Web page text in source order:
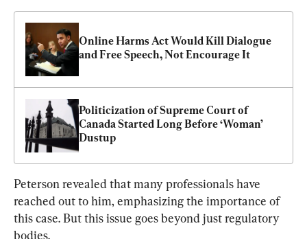
Online Harms Act Would Kill Dialogue
and Free Speech, Not Encourage It
Politicization of Supreme Court of
Canada Started Long Before ‘Woman’
Dustup
Peterson revealed that many professionals have
reached out to him, emphasizing the importance of
this case. But this issue goes beyond just regulatory
bodies.